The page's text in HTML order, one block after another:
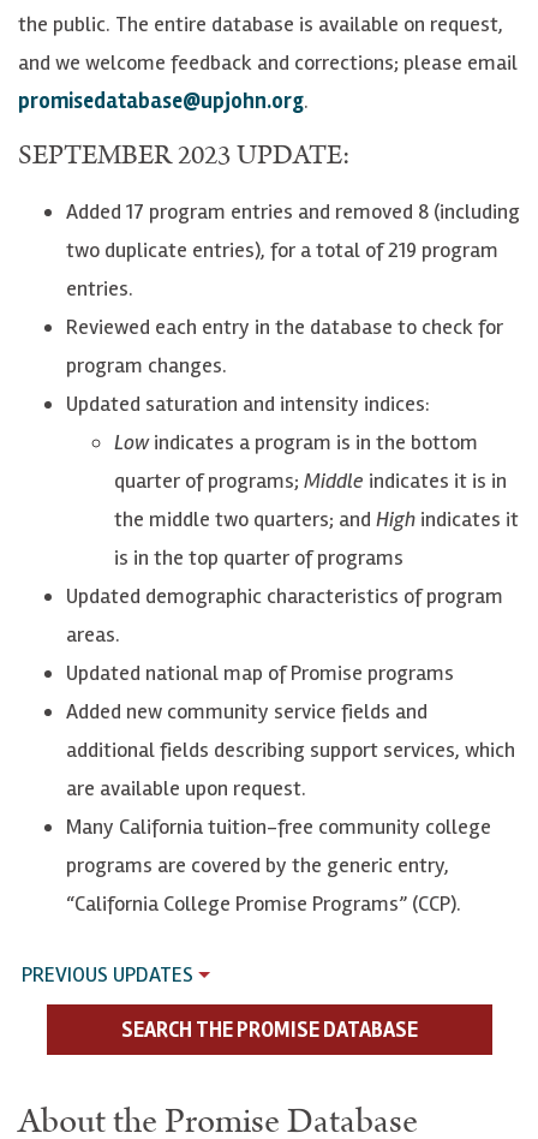
the public. The entire database is available on request,
and we welcome feedback and corrections; please email
promisedatabase@upjohn.org.
SEPTEMBER 2023 UPDATE:
Added 17 program entries and removed 8 (including
two duplicate entries), for a total of 219 program
entries.
Reviewed each entry in the database to check for
program changes.
Updated saturation and intensity indices:
Lowindicates a program is in the bottom
quarter of programs; Middle indicates it is in
the middle two quarters; and High indicates it
is in the top quarter of programs
Updated demographic characteristics of program
areas.
Updated national map of Promise programs
Added new community service fields and
additional fields describing support services, which
are available upon request.
Many California tuition-free community college
programs are covered by the generic entry,
“California College Promise Programs” (CCP).
PREVIOUS UPDATES
SEARCH THE PROMISE DATABASE
About the Promise Database